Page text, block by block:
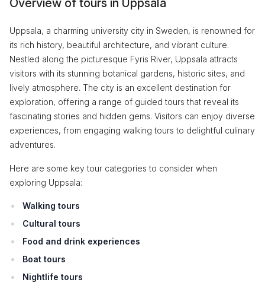
Overview of tours in Uppsala
Uppsala, a charming university city in Sweden, is renowned for
its rich history, beautiful architecture, and vibrant culture.
Nestled along the picturesque Fyris River, Uppsala attracts
visitors with its stunning botanical gardens, historic sites, and
lively atmosphere. The city is an excellent destination for
exploration, offering a range of guided tours that reveal its
fascinating stories and hidden gems. Visitors can enjoy diverse
experiences, from engaging walking tours to delightful culinary
adventures.
Here are some key tour categories to consider when
exploring Uppsala:
Walking tours
Cultural tours
Food and drink experiences
Boat tours
Nightlife tours